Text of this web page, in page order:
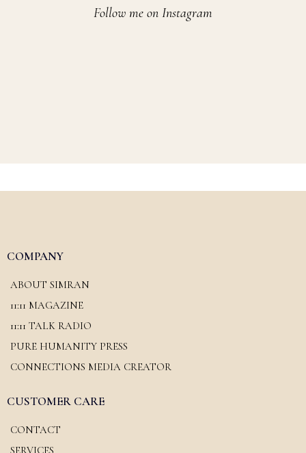
Follow me on Instagram
COMPANY
ABOUT SIMRAN
11:11 MAGAZINE
11:11 TALK RADIO
PURE HUMANITY PRESS
CONNECTIONS MEDIA CREATOR
CUSTOMER CARE
CONTACT
SERVICES